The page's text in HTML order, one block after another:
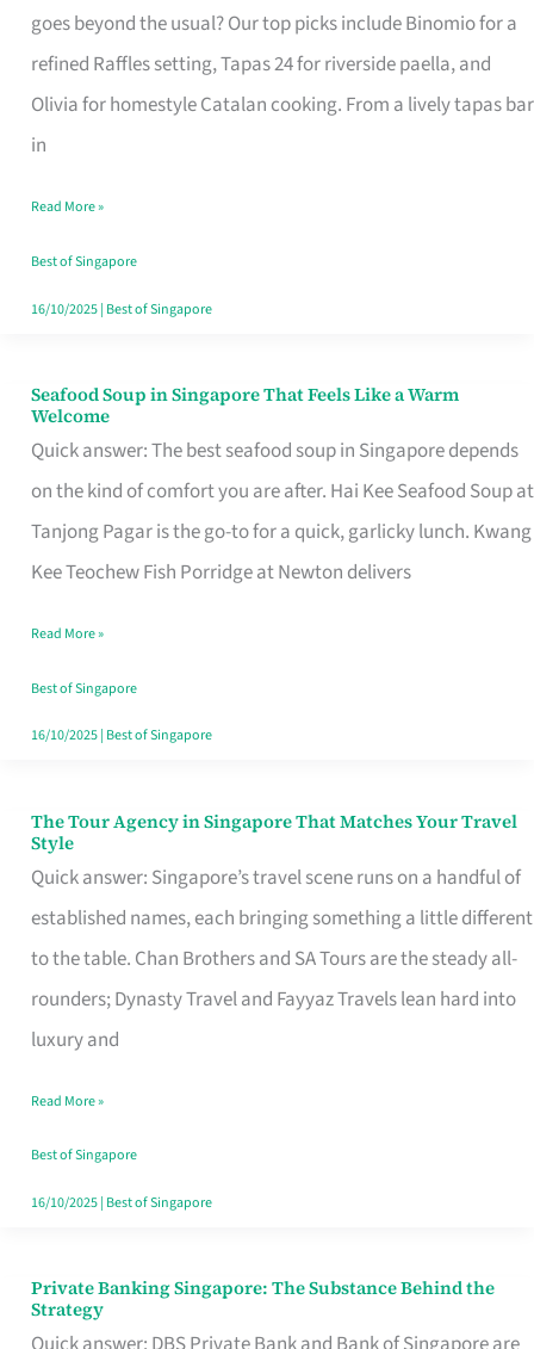
goes beyond the usual? Our top picks include Binomio for a
refined Raffles setting, Tapas 24 for riverside paella, and
Olivia for homestyle Catalan cooking. From a lively tapas bar
in
Evenings
Worth
Your
Free
Singapore
Read More »
Best of Singapore
16/10/2025| Best of Singapore
Seafood Soup in Singapore That Feels Like a Warm
Welcome
Quick answer: The best seafood soup in Singapore depends
on the kind of comfort you are after. Hai Kee Seafood Soup at
Tanjong Pagar is the go-to for a quick, garlicky lunch. Kwang
Kee Teochew Fish Porridge at Newton delivers
Seafood
Soup
in
Singapore
That
Like
a
Warm
Read More »
Best of Singapore
16/10/2025| Best of Singapore
The Tour Agency in Singapore That Matches Your Travel
Style
Quick answer: Singapore’s travel scene runs on a handful of
established names, each bringing something a little different
to the table. Chan Brothers and SA Tours are the steady all-
rounders; Dynasty Travel and Fayyaz Travels lean hard into
luxury and
The
Tour
Agency
in
Singapore
That
Your
Travel
Style
Read More »
Best of Singapore
16/10/2025| Best of Singapore
Private Banking Singapore: The Substance Behind the
Strategy
Private
Banking